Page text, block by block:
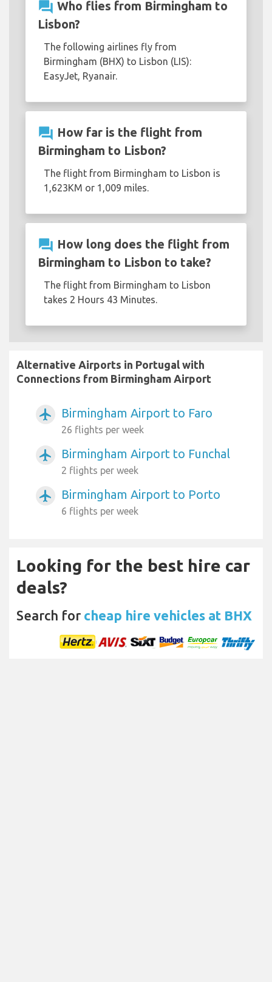
question_answer Who flies from Birmingham to
Lisbon?
The following airlines fly from
Birmingham (BHX) to Lisbon (LIS):
EasyJet, Ryanair.
question_answer How far is the flight from
Birmingham to Lisbon?
The flight from Birmingham to Lisbon is
1,623KM or 1,009 miles.
question_answer How long does the flight from
Birmingham to Lisbon to take?
The flight from Birmingham to Lisbon
takes 2 Hours 43 Minutes.
Alternative Airports in Portugal with
Connections from Birmingham Airport
airplanemode_active Birmingham Airport to Faro
26 flights per week
airplanemode_active Birmingham Airport to Funchal
2 flights per week
airplanemode_active Birmingham Airport to Porto
6 flights per week
Looking for the best hire car
deals?
Search for cheap hire vehicles at BHX